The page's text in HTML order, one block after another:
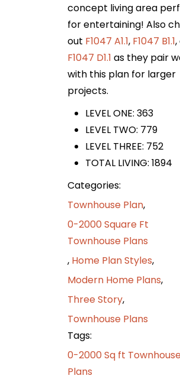
concept living area
for entertaining! Also
out F1047 A1.1, F1047 B1.1
F1047 D1.1 as they pair
with this plan for larger
projects.
LEVEL ONE: 363
LEVEL TWO: 779
LEVEL THREE: 752
TOTAL LIVING: 1894
Categories:
Townhouse Plan,
0-2000 Square Ft
Townhouse Plans
, Home Plan Styles,
Modern Home Plans,
Three Story,
Townhouse Plans
Tags:
0-2000 Sq ft
Plans